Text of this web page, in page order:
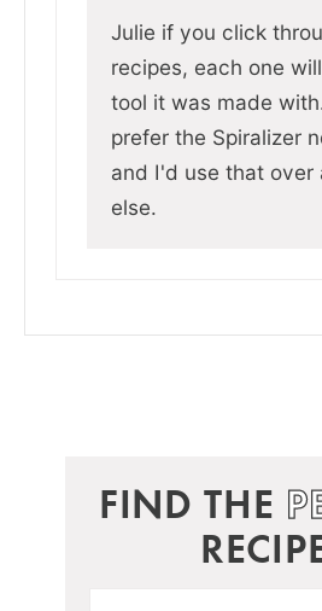
Julie if you click
recipes, each one
tool it was made
prefer the Spiralizer
and I'd use that over
else.
FIND THE